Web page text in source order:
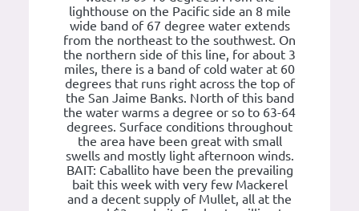
lighthouse on the Pacific side an 8 mile
wide band of 67 degree water extends
from the northeast to the southwest. On
the northern side of this line, for about 3
miles, there is a band of cold water at 60
degrees that runs right across the top of
the San Jaime Banks. North of this band
the water warms a degree or so to 63-64
degrees. Surface conditions throughout
the area have been great with small
swells and mostly light afternoon winds.
BAIT: Caballito have been the prevailing
bait this week with very few Mackerel
and a decent supply of Mullet, all at the